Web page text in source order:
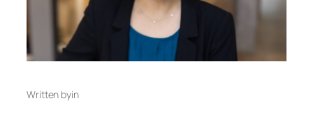
Written byin